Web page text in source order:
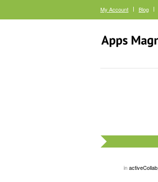
My Account Blog
inactiveCollab